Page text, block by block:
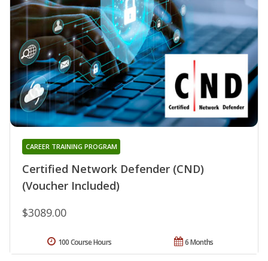
Certified Network Defender (CND)
(Voucher Included)
CAREER TRAINING PROGRAM
$3089.00
6 Months
100 Course Hours